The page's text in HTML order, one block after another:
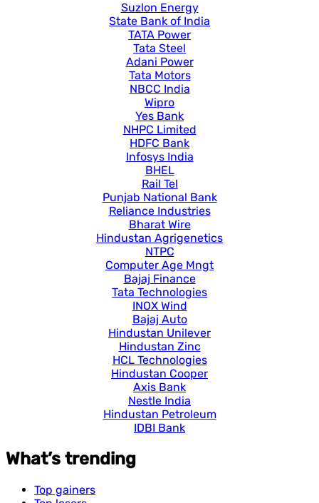
Suzlon Energy
State Bank of India
TATA Power
Tata Steel
Adani Power
Tata Motors
NBCC India
Wipro
Yes Bank
NHPC Limited
HDFC Bank
Infosys India
BHEL
Rail Tel
Punjab National Bank
Reliance Industries
Bharat Wire
Hindustan Agrigenetics
NTPC
Computer Age Mngt
Bajaj Finance
Tata Technologies
INOX Wind
Bajaj Auto
Hindustan Unilever
Hindustan Zinc
HCL Technologies
Hindustan Cooper
Axis Bank
Nestle India
Hindustan Petroleum
IDBI Bank
What’s trending
Top gainers